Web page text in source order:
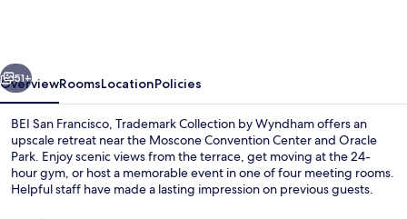
by
Wyndham
51+
OverviewRoomsLocationPolicies
BEI San Francisco, Trademark Collection by Wyndham offers an
upscale retreat near the Moscone Convention Center and Oracle
Park. Enjoy scenic views from the terrace, get moving at the 24-
hour gym, or host a memorable event in one of four meeting rooms.
Helpful staff have made a lasting impression on previous guests.